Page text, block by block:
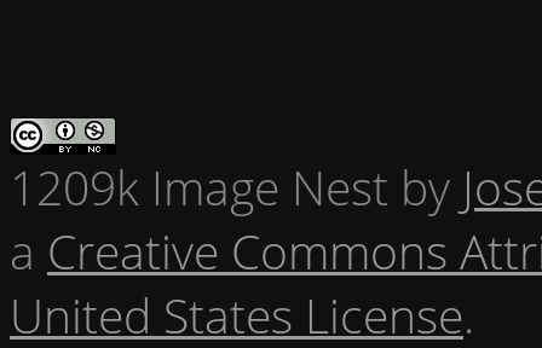
1209k Image Nest by
a Creative Commons
United States License.